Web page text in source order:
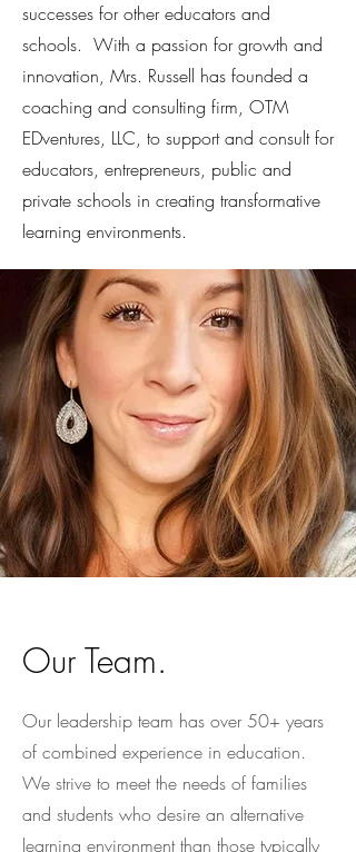
successes for other educators and
schools. With a passion for growth and
innovation, Mrs. Russell has founded a
coaching and consulting firm, OTM
EDventures, LLC, to support and consult for
educators, entrepreneurs, public and
private schools in creating transformative
learning environments.
Our Team.
Our leadership team has over 50+ years
of combined experience in education.
We strive to meet the needs of families
and students who desire an alternative
learning environment than those typically